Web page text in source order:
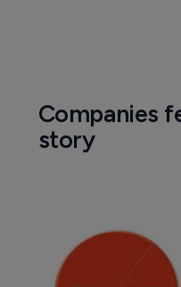
Companies
story